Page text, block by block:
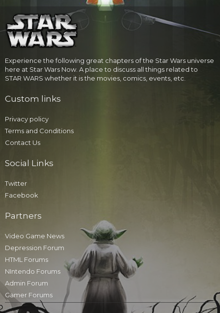
Experience the following great chapters of the Star Wars universe
here at Star Wars Now. A place to discuss all things related to
STAR WARS whether it is the movies, comics, events, etc.
Custom links
Privacy policy
Terms and Conditions
Contact Us
Social Links
Twitter
Facebook
Partners
Video Game News
Depression Forum
HTML Forums
NIntendo Forums
Admin Forum
Gamer Forums